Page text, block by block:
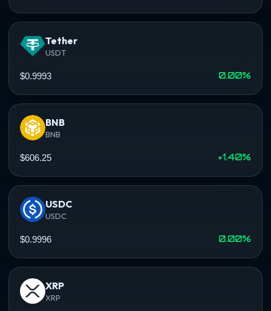
Tether
USDT
$0.9993 0.00%
BNB
BNB
$606.25 +1.40%
USDC
USDC
$0.9996 0.00%
XRP
XRP